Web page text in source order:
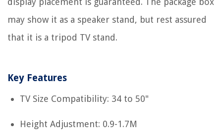
may show it as a speaker stand, but rest assured
that it is a tripod TV stand.
Key Features
TV Size Compatibility: 34 to 50"
Height Adjustment: 0.9-1.7M